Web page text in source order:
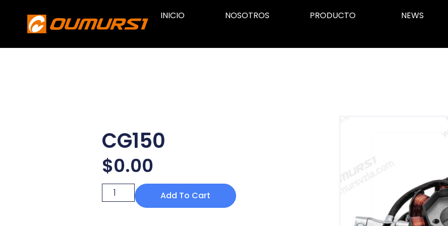
INICIO NOSOTROS PRODUCTO NEWS
CG150
$0.00
Add To Cart